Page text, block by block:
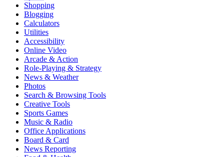
Shopping
Blogging
Calculators
Utilities
Accessibility
Online Video
Arcade & Action
Role-Playing & Strategy
News & Weather
Photos
Search & Browsing Tools
Creative Tools
Sports Games
Music & Radio
Office Applications
Board & Card
News Reporting